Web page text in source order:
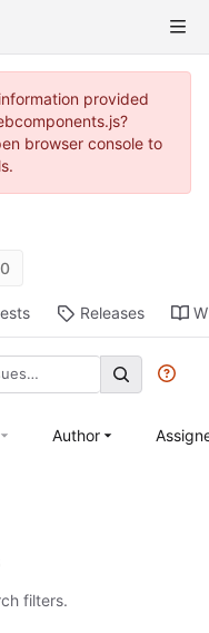
provided
browser console to
0
Releases
Author
filters.